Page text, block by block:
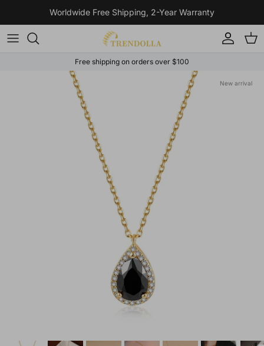
Worldwide Free Shipping, 2-Year Warranty
Account
Cart
Free shipping on orders over $100
Skip to product information
New arrival